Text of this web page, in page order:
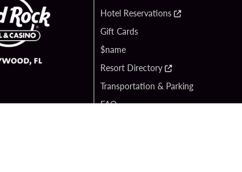
Hotel Reservations
Gift Cards
$name
Resort Directory
Transportation & Parking
FAQ